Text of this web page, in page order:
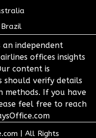
an independent
offices insights
content is
should verify details
methods. If you have
feel free to reach
All Rights